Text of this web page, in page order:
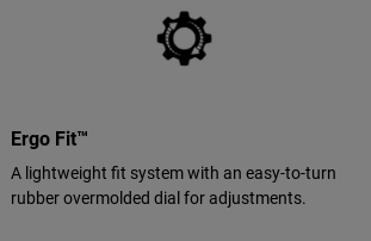
Ergo Fit™
A lightweight fit system with an easy-to-turn
rubber overmolded dial for adjustments.